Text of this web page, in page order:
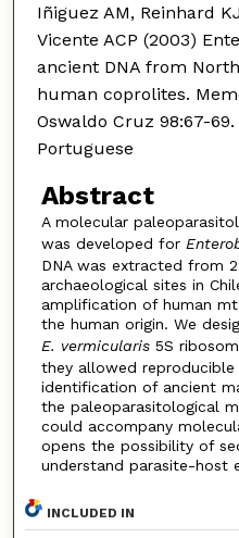
Iñiguez AM, Reinhard
Vicente ACP (2003)
ancient DNA from
human coprolites.
Oswaldo Cruz 98:67-
Portuguese
Abstract
A molecular
was developed for
DNA was extracted from
archaeological sites in
amplification of human
the human origin. We
E. vermicularis5S
they allowed reproducible
identification of ancient
the paleoparasitological
could accompany
opens the possibility of
understand parasite-host
INCLUDED IN